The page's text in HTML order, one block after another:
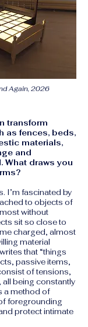
Again, 2026
transform
as fences, beds,
materials,
and
What draws you
I’m fascinated by
to objects of
without
sit so close to
charged, almost
material
that “things
passive items,
of tensions,
being constantly
a method of
foregrounding
protect intimate